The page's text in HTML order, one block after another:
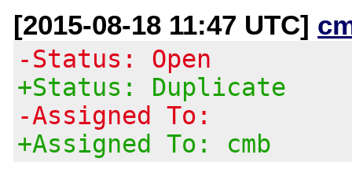
[2015-08-18 11:47 UTC]
-Status: Open
+Status: Duplicate
-Assigned To:
+Assigned To: cmb